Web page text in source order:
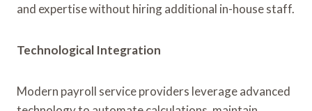
and expertise without hiring additional in-house staff.
Technological Integration
Modern payroll service providers leverage advanced